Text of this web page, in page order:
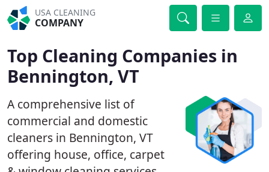
USA CLEANING
COMPANY
Top Cleaning Companies in
Bennington, VT
A comprehensive list of
commercial and domestic
cleaners in Bennington, VT
offering house, office, carpet